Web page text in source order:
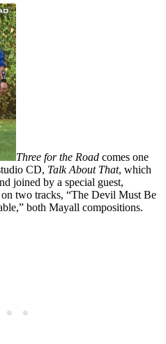
Three for the Road comes one
CD, Talk About That, which
joined by a special guest,
two tracks, “The Devil Must Be
both Mayall compositions.